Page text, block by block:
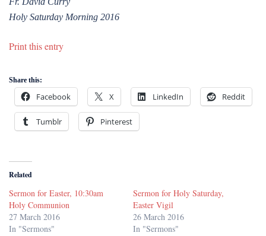
Holy Saturday Morning 2016
Print this entry
Share this:
Facebook X LinkedIn Reddit
Tumblr Pinterest
Related
Sermon for Easter, 10:30am
Holy Communion
27 March 2016
In "Sermons"
Sermon for Holy Saturday,
Easter Vigil
26 March 2016
In "Sermons"